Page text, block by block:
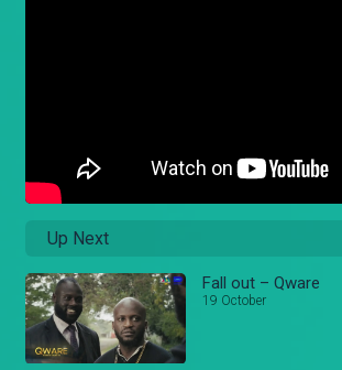
Up Next
Fall out – Qware
19 October